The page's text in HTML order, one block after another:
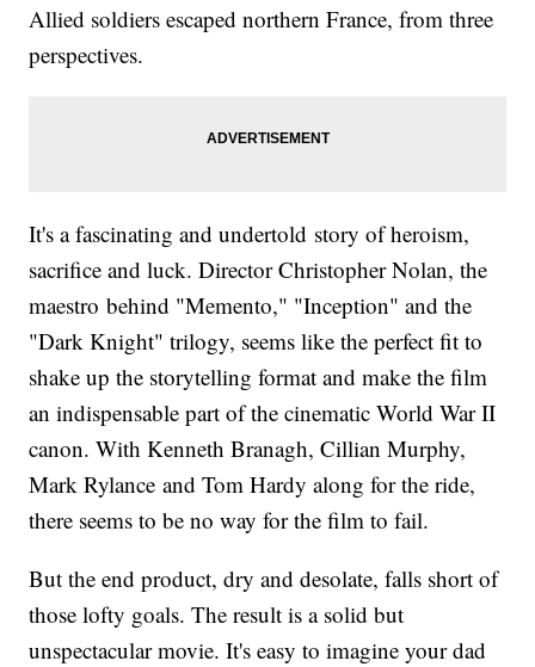
Allied soldiers escaped northern France, from three
perspectives.
It's a fascinating and undertold story of heroism,
sacrifice and luck. Director Christopher Nolan, the
maestro behind "Memento," "Inception" and the
"Dark Knight" trilogy, seems like the perfect fit to
shake up the storytelling format and make the film
an indispensable part of the cinematic World War II
canon. With Kenneth Branagh, Cillian Murphy,
Mark Rylance and Tom Hardy along for the ride,
there seems to be no way for the film to fail.
But the end product, dry and desolate, falls short of
those lofty goals. The result is a solid but
unspectacular movie. It's easy to imagine your dad